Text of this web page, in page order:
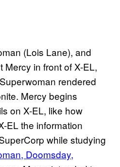
(Lois Lane), and
Mercy in front of X-EL,
rendered
Mercy begins
on X-EL, like how
EL the information
while studying
Doomsday,